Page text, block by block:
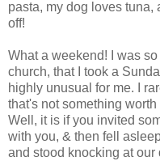
pasta, my dog loves tuna,
off!
What a weekend! I was
church, that I took a
highly unusual for me. I
that's not something
Well, it is if you invited
with you, & then fell
and stood knocking at